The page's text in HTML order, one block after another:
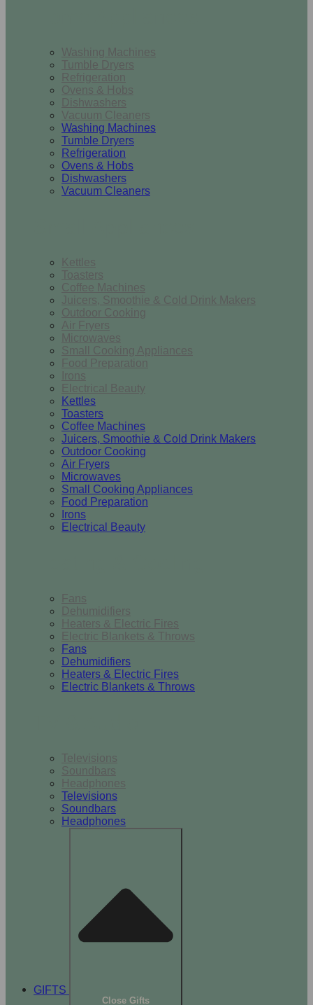
Washing Machines
Tumble Dryers
Refrigeration
Ovens & Hobs
Dishwashers
Vacuum Cleaners
Washing Machines
Tumble Dryers
Refrigeration
Ovens & Hobs
Dishwashers
Vacuum Cleaners
Kettles
Toasters
Coffee Machines
Juicers, Smoothie & Cold Drink Makers
Outdoor Cooking
Air Fryers
Microwaves
Small Cooking Appliances
Food Preparation
Irons
Electrical Beauty
Kettles
Toasters
Coffee Machines
Juicers, Smoothie & Cold Drink Makers
Outdoor Cooking
Air Fryers
Microwaves
Small Cooking Appliances
Food Preparation
Irons
Electrical Beauty
Fans
Dehumidifiers
Heaters & Electric Fires
Electric Blankets & Throws
Fans
Dehumidifiers
Heaters & Electric Fires
Electric Blankets & Throws
Televisions
Soundbars
Headphones
Televisions
Soundbars
Headphones
GIFTS
Close Gifts